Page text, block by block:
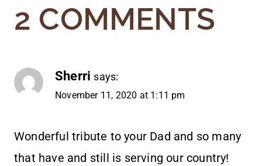
2 COMMENTS
Sherri says:
November 11, 2020 at 1:11 pm
Wonderful tribute to your Dad and so many
that have and still is serving our country!